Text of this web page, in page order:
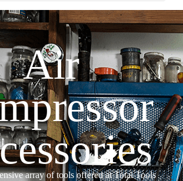
Air
array of tools offered at Total Tools